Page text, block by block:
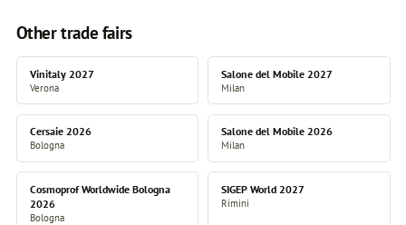
Other trade fairs
Vinitaly 2027
Verona
Salone del Mobile 2027
Milan
Cersaie 2026
Bologna
Salone del Mobile 2026
Milan
Cosmoprof Worldwide Bologna
2026
Bologna
SIGEP World 2027
Rimini